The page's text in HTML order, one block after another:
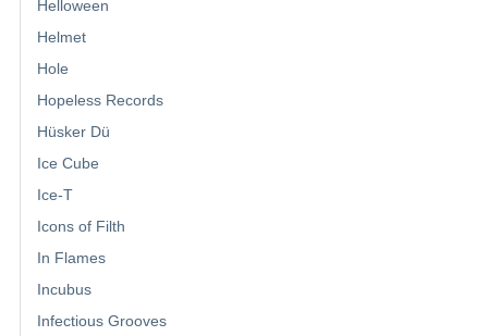
Helloween
Helmet
Hole
Hopeless Records
Hüsker Dü
Ice Cube
Ice-T
Icons of Filth
In Flames
Incubus
Infectious Grooves